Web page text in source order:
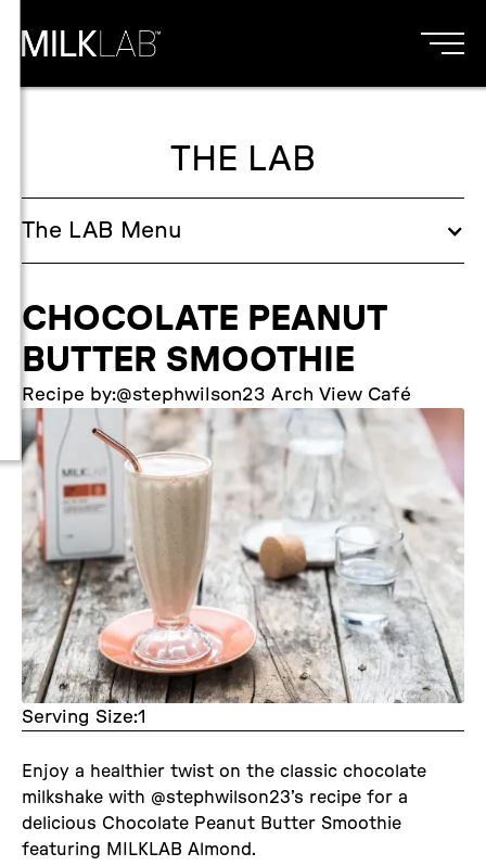
THE LAB
The LAB Menu
CHOCOLATE PEANUT
BUTTER SMOOTHIE
Recipe by:@stephwilson23 Arch View Café
Serving Size:1
Enjoy a healthier twist on the classic chocolate
milkshake with @stephwilson23’s recipe for a
delicious Chocolate Peanut Butter Smoothie
featuring MILKLAB Almond.